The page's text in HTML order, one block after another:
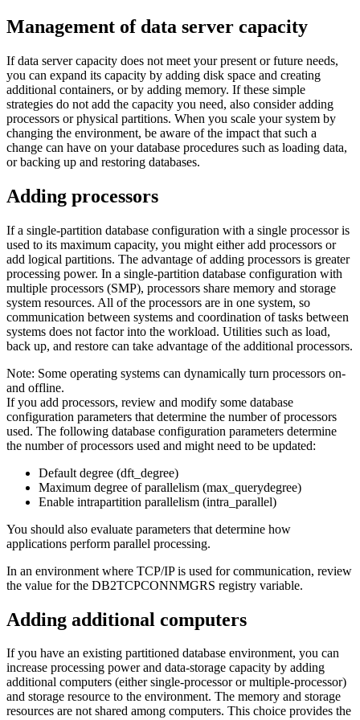
Management of data server capacity
If data server capacity does not meet your present or future needs,
you can expand its capacity by adding disk space and creating
additional containers, or by adding memory. If these simple
strategies do not add the capacity you need, also consider adding
processors or physical partitions. When you scale your system by
changing the environment, be aware of the impact that such a
change can have on your database procedures such as loading data,
or backing up and restoring databases.
Adding processors
If a single-partition database configuration with a single processor is
used to its maximum capacity, you might either add processors or
add logical partitions. The advantage of adding processors is greater
processing power. In a single-partition database configuration with
multiple processors (SMP), processors share memory and storage
system resources. All of the processors are in one system, so
communication between systems and coordination of tasks between
systems does not factor into the workload. Utilities such as load,
back up, and restore can take advantage of the additional processors.
Note: Some operating systems can dynamically turn processors on-
and offline.
If you add processors, review and modify some database
configuration parameters that determine the number of processors
used. The following database configuration parameters determine
the number of processors used and might need to be updated:
Default degree (dft_degree)
Maximum degree of parallelism (max_querydegree)
Enable intrapartition parallelism (intra_parallel)
You should also evaluate parameters that determine how
applications perform parallel processing.
In an environment where TCP/IP is used for communication, review
the value for the DB2TCPCONNMGRS registry variable.
Adding additional computers
If you have an existing partitioned database environment, you can
increase processing power and data-storage capacity by adding
additional computers (either single-processor or multiple-processor)
and storage resource to the environment. The memory and storage
resources are not shared among computers. This choice provides the